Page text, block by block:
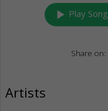
play_arrow Play Song
Share on:
Artists